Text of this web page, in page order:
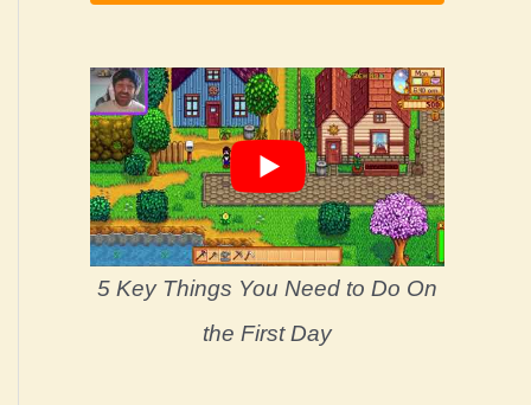
5 Key Things You Need to Do On
the First Day